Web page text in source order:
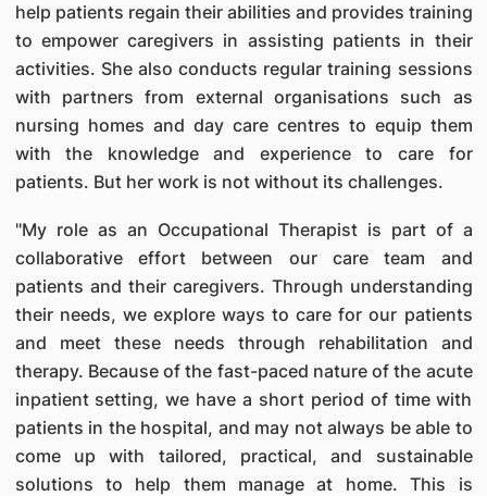
help patients regain their abilities and provides training
to empower caregivers in assisting patients in their
activities. She also conducts regular training sessions
with partners from external organisations such as
nursing homes and day care centres to equip them
with the knowledge and experience to care for
patients. But her work is not without its challenges.
"My role as an Occupational Therapist is part of a
collaborative effort between our care team and
patients and their caregivers. Through understanding
their needs, we explore ways to care for our patients
and meet these needs through rehabilitation and
therapy. Because of the fast-paced nature of the acute
inpatient setting, we have a short period of time with
patients in the hospital, and may not always be able to
come up with tailored, practical, and sustainable
solutions to help them manage at home. This is